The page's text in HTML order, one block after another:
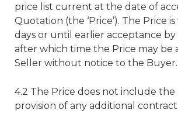
price list current at the date of
Quotation (the ‘Price’). The Price
days or until earlier acceptance
after which time the Price may be
Seller without notice to the Buyer.
4.2 The Price does not include the
provision of any additional